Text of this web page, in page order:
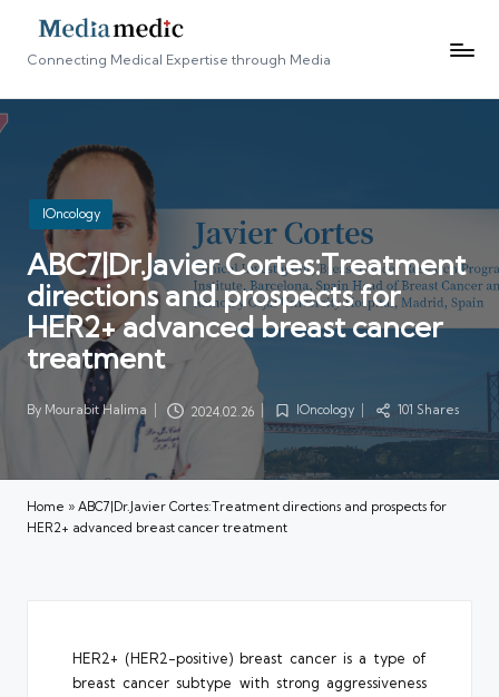
Connecting Medical Expertise through Media
Posted
in
IOncology
ABC7|Dr.Javier Cortes:Treatment
directions and prospects for
HER2+ advanced breast cancer
treatment
Posted
By Mourabit Halima 2024.02.26
Posted
in
IOncology 101 Shares
Home » ABC7|Dr.Javier Cortes:Treatment directions and prospects for
HER2+ advanced breast cancer treatment
HER2+ (HER2-positive) breast cancer is a type of
breast cancer subtype with strong aggressiveness